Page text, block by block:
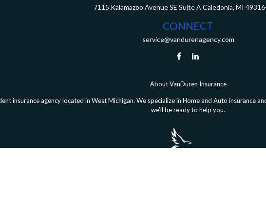
7115 Kalamazoo Avenue SE Suite A Caledonia, MI
CONNECT
service@vandurenagency.com
About VanDuren Insurance
insurance agency located in West Michigan. We specialize in Home and Auto insurance
we’ll be ready to help you.